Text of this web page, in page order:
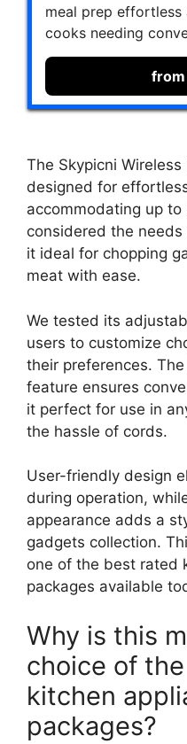
meal prep
cooks needing
from
The Skypicni Wireless
designed for
accommodating up
considered the
it ideal for chopping
meat with ease.
We tested its
users to customize
their preferences.
feature ensures
it perfect for use in
the hassle of cords.
User-friendly design
during operation,
appearance adds a
gadgets collection.
one of the best rated
packages available
Why is this
choice of
kitchen
packages?